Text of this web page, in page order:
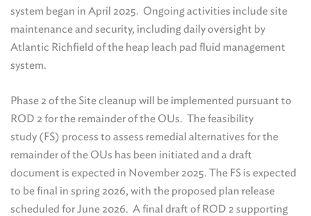
system began in April 2025. Ongoing activities include site
maintenance and security, including daily oversight by
Atlantic Richfield of the heap leach pad fluid management
system.
Phase 2 of the Site cleanup will be implemented pursuant to
ROD 2 for the remainder of the OUs. The feasibility
study (FS) process to assess remedial alternatives for the
remainder of the OUs has been initiated and a draft
document is expected in November 2025. The FS is expected
to be final in spring 2026, with the proposed plan release
scheduled for June 2026. A final draft of ROD 2 supporting